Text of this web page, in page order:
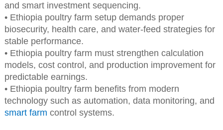
and smart investment sequencing.
• Ethiopia poultry farm setup demands proper
biosecurity, health care, and water-feed strategies for
stable performance.
• Ethiopia poultry farm must strengthen calculation
models, cost control, and production improvement for
predictable earnings.
• Ethiopia poultry farm benefits from modern
technology such as automation, data monitoring, and
smart farm control systems.